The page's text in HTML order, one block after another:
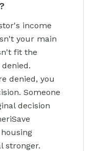
income
your main
fit the
denied, you
Someone
decision
stronger.